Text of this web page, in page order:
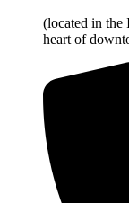
(located in the
heart of